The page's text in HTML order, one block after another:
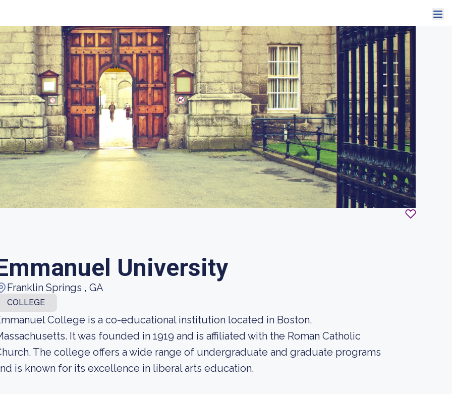
University
Franklin Springs , GA
COLLEGE
College is a co-educational institution located in Boston,
It was founded in 1919 and is affiliated with the Roman Catholic
The college offers a wide range of undergraduate and graduate programs
is known for its excellence in liberal arts education.